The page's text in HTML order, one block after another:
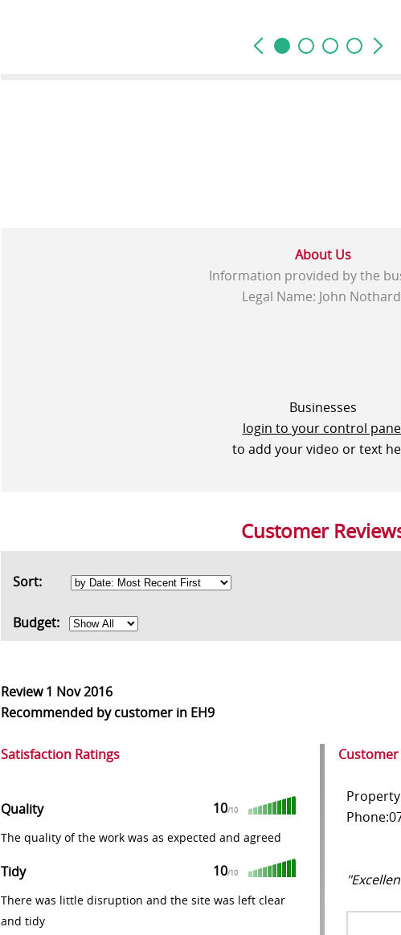
About Us
Information provided by the
Legal Name: John
Businesses
login to your control
to add your video or text
Customer
Sort:
Budget:
Review1 Nov 2016
Recommended by customer in EH9
Satisfaction Ratings
Quality 10/10
The quality of the work was as expected and agreed
Tidy 10/10
There was little disruption and the site was left clear
and tidy
Customer